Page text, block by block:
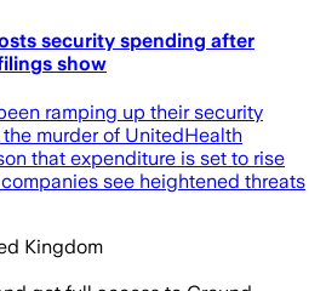
security spending after
show
ramping up their security
murder of UnitedHealth
that expenditure is set to rise
see heightened threats
Kingdom